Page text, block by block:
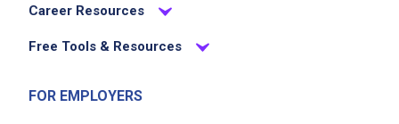
Career Resources
Free Tools & Resources
FOR EMPLOYERS